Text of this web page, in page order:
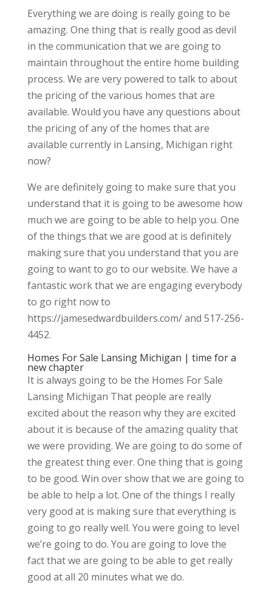
Everything we are doing is really going to be
amazing. One thing that is really good as devil
in the communication that we are going to
maintain throughout the entire home building
process. We are very powered to talk to about
the pricing of the various homes that are
available. Would you have any questions about
the pricing of any of the homes that are
available currently in Lansing, Michigan right
now?
We are definitely going to make sure that you
understand that it is going to be awesome how
much we are going to be able to help you. One
of the things that we are good at is definitely
making sure that you understand that you are
going to want to go to our website. We have a
fantastic work that we are engaging everybody
to go right now to
https://jamesedwardbuilders.com/ and 517-256-
4452.
Homes For Sale Lansing Michigan | time for a
new chapter
It is always going to be the Homes For Sale
Lansing Michigan That people are really
excited about the reason why they are excited
about it is because of the amazing quality that
we were providing. We are going to do some of
the greatest thing ever. One thing that is going
to be good. Win over show that we are going to
be able to help a lot. One of the things I really
very good at is making sure that everything is
going to go really well. You were going to level
we’re going to do. You are going to love the
fact that we are going to be able to get really
good at all 20 minutes what we do.